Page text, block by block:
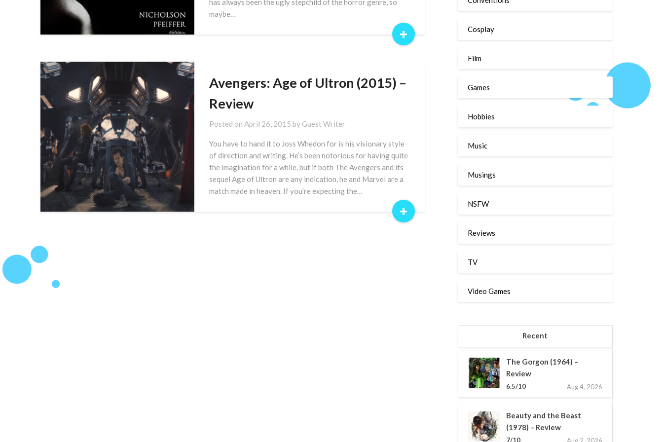
has always been the ugly stepchild of the horror genre, so
maybe…
+
Avengers: Age of Ultron (2015) –
Review
Posted on April 26, 2015 by Guest Writer
You have to hand it to Joss Whedon for is his visionary style
of direction and writing. He’s been notorious for having quite
the imagination for a while, but if both The Avengers and its
sequel Age of Ultron are any indication, he and Marvel are a
match made in heaven. If you’re expecting the…
+
Cosplay
Film
Games
Hobbies
Music
Musings
NSFW
Reviews
TV
Video Games
Recent
The Gorgon (1964) –
Review
6.5/10 Aug 4, 2026
Beauty and the Beast
(1978) – Review
7/10 Aug 2, 2026